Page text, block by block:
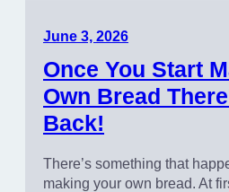
June 3, 2026
Once You Start
Own Bread
Back!
There’s something that
making your own bread. At